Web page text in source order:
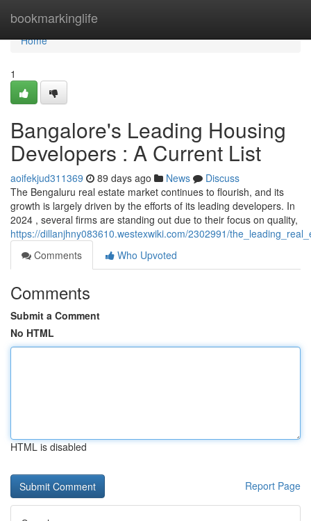
bookmarkinglife
Home
Home
1
Bangalore's Leading Housing
Developers : A Current List
aoifekjud311369 89 days ago News
Discuss
The Bengaluru real estate market continues to flourish, and its
growth is largely driven by the efforts of its leading developers. In
2024 , several firms are standing out due to their focus on quality,
https://dillanjhny083610.westexwiki.com/2302991/
Comments
Who Upvoted
Comments
Submit a Comment
No HTML
HTML is disabled
Report Page